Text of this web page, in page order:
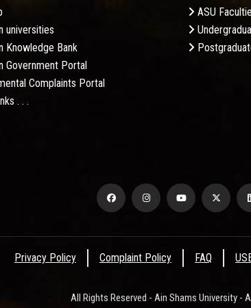
universities
Knowledge Bank
Government Portal
Complaints Portal
. . .
ASU
Privacy Policy Complaint Policy FAQ
All Rights Reserved - Ain Shams University -